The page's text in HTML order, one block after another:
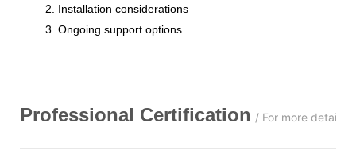
2. Installation considerations
3. Ongoing support options
Professional Certification / For more details,